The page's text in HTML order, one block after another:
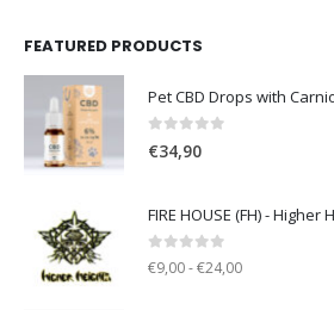
FEATURED PRODUCTS
Pet CBD Drops with
0out of 5
€34,90
FIRE HOUSE (FH) - Higher
0out of 5
€9,00 - €24,00